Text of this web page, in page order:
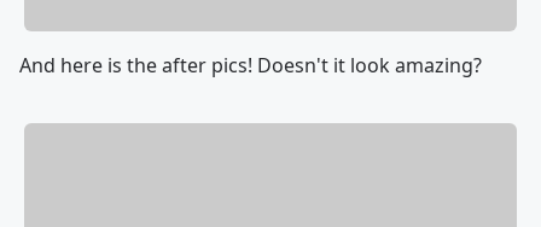
And here is the after pics! Doesn't it look amazing?